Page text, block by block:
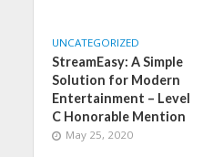
UNCATEGORIZED
StreamEasy: A Simple
Solution for Modern
Entertainment – Level
C Honorable Mention
May 25, 2020